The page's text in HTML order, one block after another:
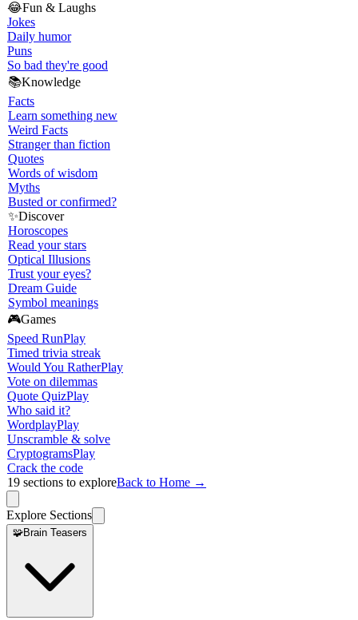
😂Fun & Laughs
Jokes
Daily humor
Puns
So bad they're good
📚Knowledge
Facts
Learn something new
Weird Facts
Stranger than fiction
Quotes
Words of wisdom
Myths
Busted or confirmed?
✨Discover
Horoscopes
Read your stars
Optical Illusions
Trust your eyes?
Dream Guide
Symbol meanings
🎮Games
Speed RunPlay
Timed trivia streak
Would You RatherPlay
Vote on dilemmas
Quote QuizPlay
Who said it?
WordplayPlay
Unscramble & solve
CryptogramsPlay
Crack the code
19 sections to exploreBack to Home →
Explore Sections
🧩Brain Teasers